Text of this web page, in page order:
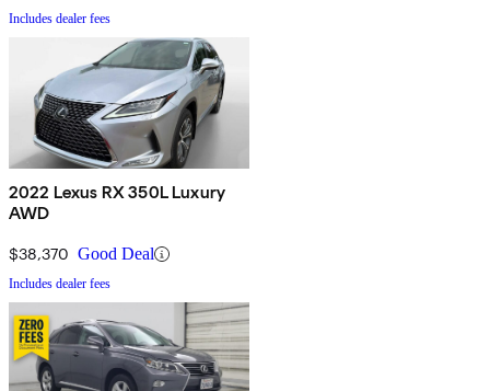
Includes dealer fees
2022 Lexus RX 350L Luxury
AWD
$38,370 Good Deal
Includes dealer fees